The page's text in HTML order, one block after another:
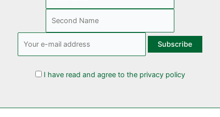
I have read and agree to the privacy policy